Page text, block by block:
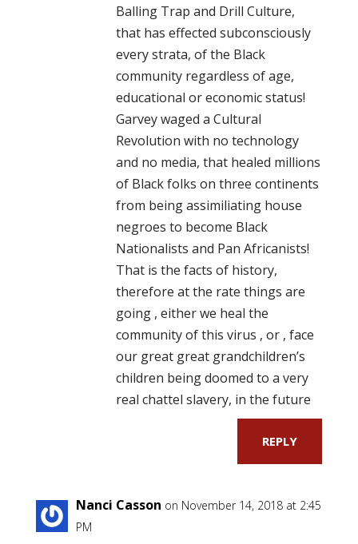
Balling Trap and Drill Culture,
that has effected subconsciously
every strata, of the Black
community regardless of age,
educational or economic status!
Garvey waged a Cultural
Revolution with no technology
and no media, that healed millions
of Black folks on three continents
from being assimiliating house
negroes to become Black
Nationalists and Pan Africanists!
That is the facts of history,
therefore at the rate things are
going , either we heal the
community of this virus , or , face
our great great grandchildren’s
children being doomed to a very
real chattel slavery, in the future
REPLY
Nanci Casson on November 14, 2018 at 2:45
PM